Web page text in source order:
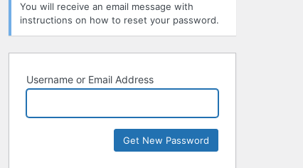
You will receive an email message with
instructions on how to reset your password.
Username or Email Address